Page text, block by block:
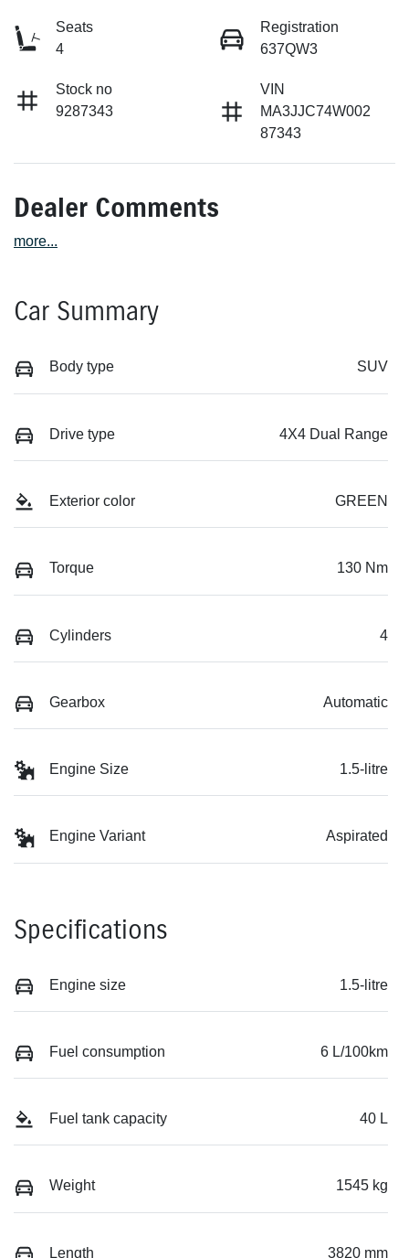
Seats
4
Registration
637QW3
Stock no
9287343
VIN
MA3JJC74W002
87343
Dealer Comments
more...
Car Summary
Body type SUV
Drive type 4X4 Dual Range
Exterior color GREEN
Torque 130 Nm
Cylinders 4
Gearbox Automatic
Engine Size 1.5-litre
Engine Variant Aspirated
Specifications
Engine size 1.5-litre
Fuel consumption 6 L/100km
Fuel tank capacity 40 L
Weight 1545 kg
Length 3820 mm